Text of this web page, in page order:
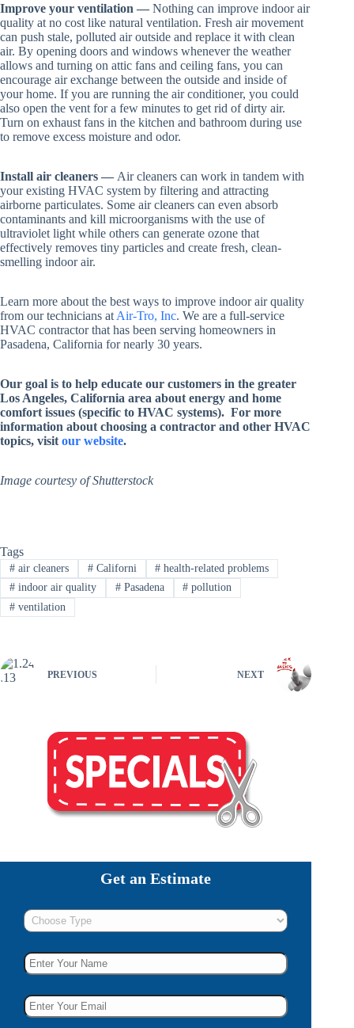
Improve your ventilation — Nothing can improve indoor air
quality at no cost like natural ventilation. Fresh air movement
can push stale, polluted air outside and replace it with clean
air. By opening doors and windows whenever the weather
allows and turning on attic fans and ceiling fans, you can
encourage air exchange between the outside and inside of
your home. If you are running the air conditioner, you could
also open the vent for a few minutes to get rid of dirty air.
Turn on exhaust fans in the kitchen and bathroom during use
to remove excess moisture and odor.
Install air cleaners — Air cleaners can work in tandem with
your existing HVAC system by filtering and attracting
airborne particulates. Some air cleaners can even absorb
contaminants and kill microorganisms with the use of
ultraviolet light while others can generate ozone that
effectively removes tiny particles and create fresh, clean-
smelling indoor air.
Learn more about the best ways to improve indoor air quality
from our technicians at Air-Tro, Inc. We are a full-service
HVAC contractor that has been serving homeowners in
Pasadena, California for nearly 30 years.
Our goal is to help educate our customers in the greater
Los Angeles, California area about energy and home
comfort issues (specific to HVAC systems). For more
information about choosing a contractor and other HVAC
topics, visit our website.
Image courtesy of Shutterstock
Tags
#air cleaners #Californi # health-related problems
#indoor air quality #Pasadena # pollution
#ventilation
PREVIOUS NEXT
Get an Estimate